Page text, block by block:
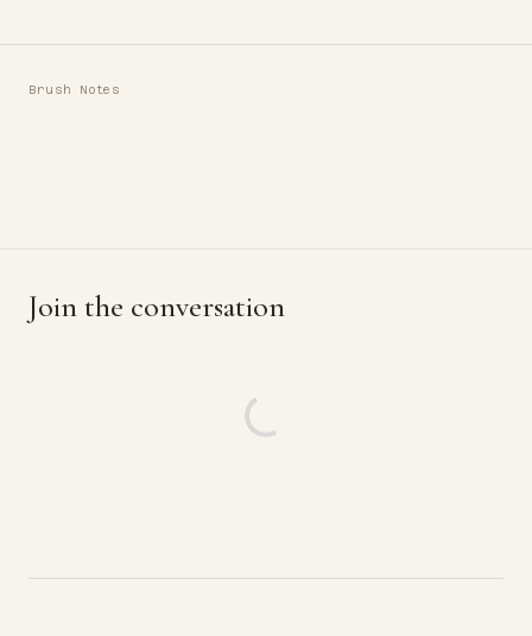
Brush Notes
Join the conversation